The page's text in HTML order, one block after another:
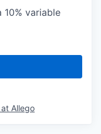
variable
at Allego